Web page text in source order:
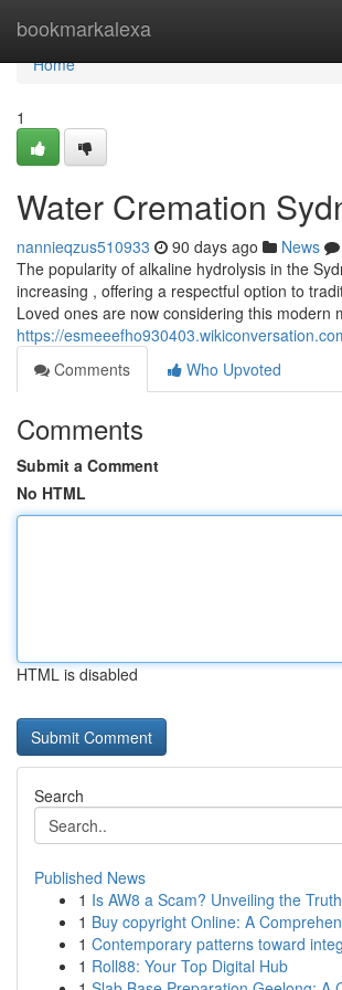
bookmarkalexa
Home
Home
1
Water Cremation
nannieqzus510933 90 days ago News
The popularity of alkaline hydrolysis in the
increasing , offering a respectful option to
Loved ones are now considering this modern
https://
Comments
Who Upvoted
Comments
Submit a Comment
No HTML
HTML is disabled
Search
Published News
1 Is AW8 a Scam? Unveiling the Truth
1 Buy copyright Online: A
1 Contemporary patterns toward
1 Roll88: Your Top Digital Hub